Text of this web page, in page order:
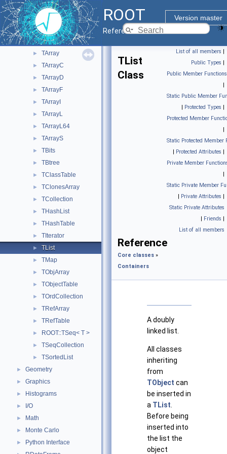
ROOT
Version master
Reference Guide
▼ ROOT Components
▼ Core classes
► Base ROOT classes
▼ Containers
► TArray
► TArrayC
► TArrayD
► TArrayF
► TArrayI
► TArrayL
► TArrayL64
► TArrayS
► TBits
► TBtree
► TClassTable
► TClonesArray
► TCollection
► THashList
► THashTable
► TIterator
► TList
► TMap
► TObjArray
► TObjectTable
► TOrdCollection
► TRefArray
► TRefTable
► ROOT::TSeq< T >
► TSeqCollection
► TSortedList
► Geometry
► Graphics
► Histograms
► I/O
► Math
► Monte Carlo
► Python Interface
List of all members |
Public Types |
Public Member Functions
|
Static Public Member
| Protected Types |
Protected Member
|
Static Protected Member
| Protected Attributes |
Private Member
|
Static Private Member
| Private Attributes |
Static Private Attributes
| Friends |
List of all members
TList
Class
Reference
Core classes »
Containers
A doubly
linked list.
All classes
inheriting
from
TObject can
be inserted in
a TList
Before being
inserted into
the list the
object